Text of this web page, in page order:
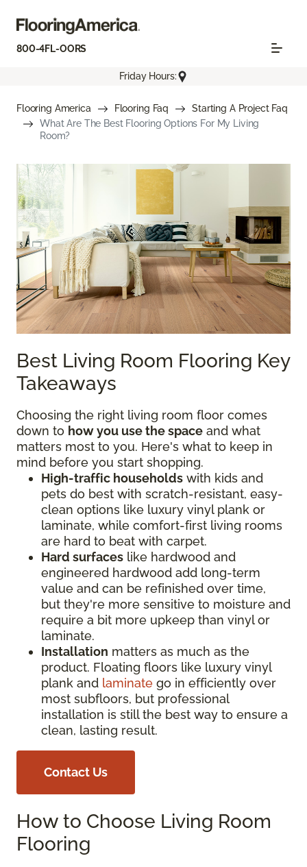
800-4FL-OORS
Friday Hours:
Flooring America Flooring Faq
Starting A Project Faq
What Are The Best Flooring Options For My Living
Room?
Best Living Room Flooring Key
Takeaways
Choosing the right living room floor comes
down to how you use the space and what
matters most to you. Here's what to keep in
mind before you start shopping.
High-traffic households with kids and
pets do best with scratch-resistant, easy-
clean options like luxury vinyl plank or
laminate, while comfort-first living rooms
are hard to beat with carpet.
Hard surfaces like hardwood and
engineered hardwood add long-term
value and can be refinished over time,
but they're more sensitive to moisture and
require a bit more upkeep than vinyl or
laminate.
Installation matters as much as the
product. Floating floors like luxury vinyl
plank and laminate go in efficiently over
most subfloors, but professional
installation is still the best way to ensure a
clean, lasting result.
Contact Us
How to Choose Living Room
Flooring